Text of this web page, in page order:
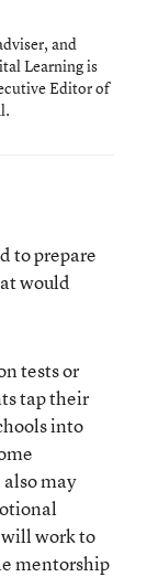
and
Learning is
Editor of
to prepare
would
tests or
tap their
into
also may
work to
mentorship